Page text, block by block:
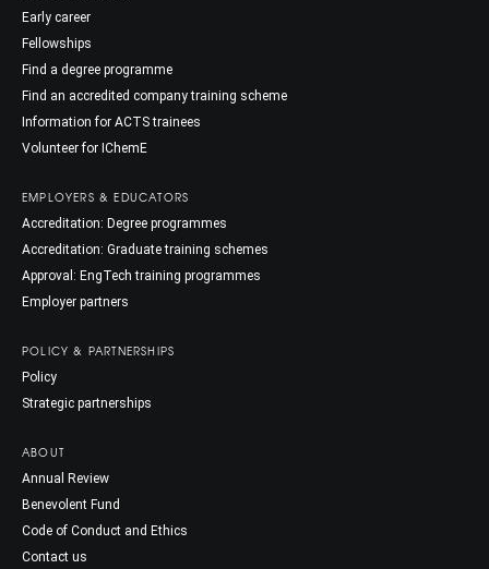
Early career
Fellowships
Find a degree programme
Find an accredited company training scheme
Information for ACTS trainees
Volunteer for IChemE
EMPLOYERS & EDUCATORS
Accreditation: Degree programmes
Accreditation: Graduate training schemes
Approval: EngTech training programmes
Employer partners
POLICY & PARTNERSHIPS
Policy
Strategic partnerships
ABOUT
Annual Review
Benevolent Fund
Code of Conduct and Ethics
Contact us